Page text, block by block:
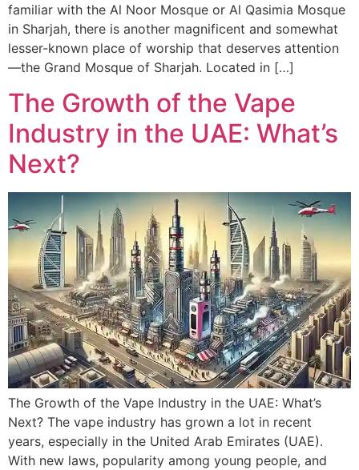
familiar with the Al Noor Mosque or Al Qasimia Mosque
in Sharjah, there is another magnificent and somewhat
lesser-known place of worship that deserves attention
—the Grand Mosque of Sharjah. Located in […]
The Growth of the Vape
Industry in the UAE: What’s
Next?
The Growth of the Vape Industry in the UAE: What’s
Next? The vape industry has grown a lot in recent
years, especially in the United Arab Emirates (UAE).
With new laws, popularity among young people, and